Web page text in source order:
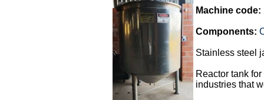
Machine code:
Components:
Stainless steel
Reactor tank
industries that